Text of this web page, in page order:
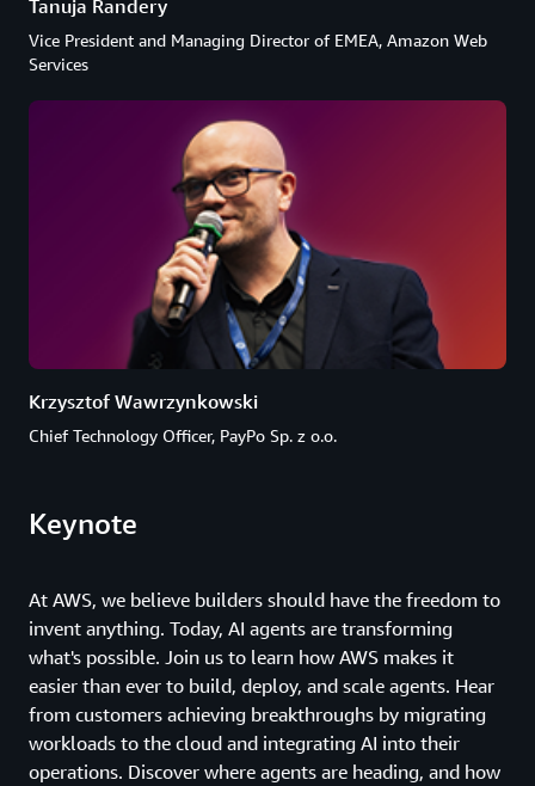
Tanuja Randery
Vice President and Managing Director of EMEA, Amazon Web
Services
Krzysztof Wawrzynkowski
Chief Technology Officer, PayPo Sp. z o.o.
Keynote
At AWS, we believe builders should have the freedom to
invent anything. Today, AI agents are transforming
what's possible. Join us to learn how AWS makes it
easier than ever to build, deploy, and scale agents. Hear
from customers achieving breakthroughs by migrating
workloads to the cloud and integrating AI into their
operations. Discover where agents are heading, and how